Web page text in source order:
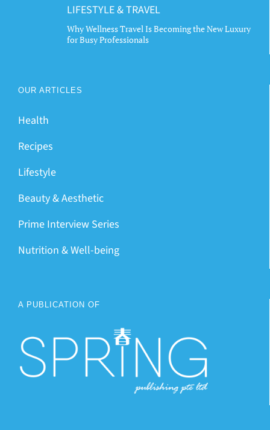
LIFESTYLE & TRAVEL
Why Wellness Travel Is Becoming the New Luxury
for Busy Professionals
OUR ARTICLES
Health
Recipes
Lifestyle
Beauty & Aesthetic
Prime Interview Series
Nutrition & Well-being
A PUBLICATION OF